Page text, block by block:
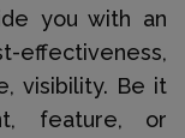
you with an
effectiveness,
visibility. Be it
feature, or